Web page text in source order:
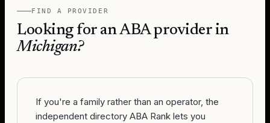
FIND A PROVIDER
Looking for an ABA provider in
Michigan?
If you're a family rather than an operator, the
independent directory ABA Rank lets you